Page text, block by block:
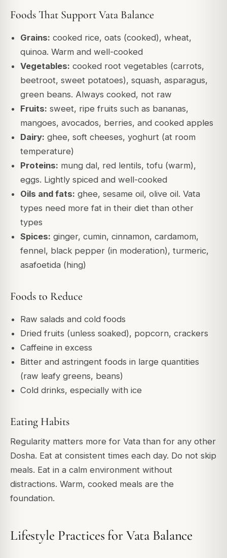
Foods That Support Vata Balance
Grains: cooked rice, oats (cooked), wheat,
quinoa. Warm and well-cooked
Vegetables: cooked root vegetables (carrots,
beetroot, sweet potatoes), squash, asparagus,
green beans. Always cooked, not raw
Fruits: sweet, ripe fruits such as bananas,
mangoes, avocados, berries, and cooked apples
Dairy: ghee, soft cheeses, yoghurt (at room
temperature)
Proteins: mung dal, red lentils, tofu (warm),
eggs. Lightly spiced and well-cooked
Oils and fats: ghee, sesame oil, olive oil. Vata
types need more fat in their diet than other
types
Spices: ginger, cumin, cinnamon, cardamom,
fennel, black pepper (in moderation), turmeric,
asafoetida (hing)
Foods to Reduce
Raw salads and cold foods
Dried fruits (unless soaked), popcorn, crackers
Caffeine in excess
Bitter and astringent foods in large quantities
(raw leafy greens, beans)
Cold drinks, especially with ice
Eating Habits
Regularity matters more for Vata than for any other
Dosha. Eat at consistent times each day. Do not skip
meals. Eat in a calm environment without
distractions. Warm, cooked meals are the
foundation.
Lifestyle Practices for Vata Balance